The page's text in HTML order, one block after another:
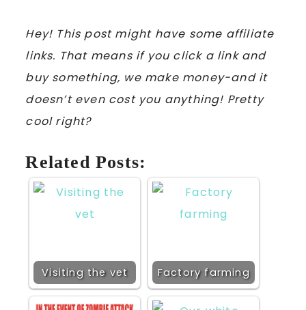
Hey! This post might have some affiliate
links. That means if you click a link and
buy something, we make money-and it
doesn’t even cost you anything! Pretty
cool right?
Related Posts:
Visiting the vet Factory farming